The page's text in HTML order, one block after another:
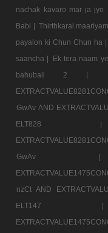
nachak kavaro mar ja jyo |
Babi | Thirthkarai
payalon ki Chun Chun ha |
saancha |
Ek tera naam
bahubali 2 |
GwAv AND
nzCt AND